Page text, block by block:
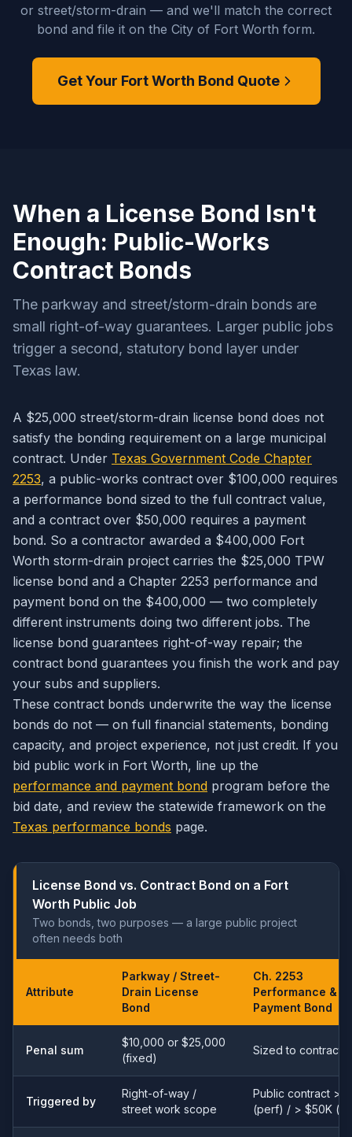
or street/storm-drain — and we'll match the correct
bond and file it on the City of Fort Worth form.
Get Your Fort Worth Bond Quote
When a License Bond Isn't
Enough: Public-Works
Contract Bonds
The parkway and street/storm-drain bonds are
small right-of-way guarantees. Larger public jobs
trigger a second, statutory bond layer under
Texas law.
A $25,000 street/storm-drain license bond does not
satisfy the bonding requirement on a large municipal
contract. Under Texas Government Code Chapter
2253, a public-works contract over $100,000 requires
a performance bond sized to the full contract value,
and a contract over $50,000 requires a payment
bond. So a contractor awarded a $400,000 Fort
Worth storm-drain project carries the $25,000 TPW
license bond and a Chapter 2253 performance and
payment bond on the $400,000 — two completely
different instruments doing two different jobs. The
license bond guarantees right-of-way repair; the
contract bond guarantees you finish the work and pay
your subs and suppliers.
These contract bonds underwrite the way the license
bonds do not — on full financial statements, bonding
capacity, and project experience, not just credit. If you
bid public work in Fort Worth, line up the
performance and payment bond program before the
bid date, and review the statewide framework on the
Texas performance bonds page.
License Bond vs. Contract Bond on a Fort
Worth Public Job
Two bonds, two purposes — a large public project
often needs both
Attribute
Parkway / Street-
Drain License
Bond
Ch. 2253
Performance &
Payment Bond
Penal sum
$10,000 or $25,000
(fixed)
Sized to contract
Triggered by
Right-of-way /
street work scope
Public contract >
(perf) / > $50K